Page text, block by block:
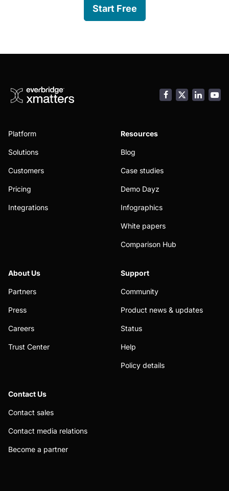
Start Free
Facebook
Platform
Solutions
Customers
Pricing
Integrations
Resources
Blog
Case studies
Demo Dayz
Infographics
White papers
Comparison Hub
About Us
Partners
Press
Careers
Trust Center
Support
Community
Product news & updates
Status
Help
Policy details
Contact Us
Contact sales
Contact media relations
Become a partner